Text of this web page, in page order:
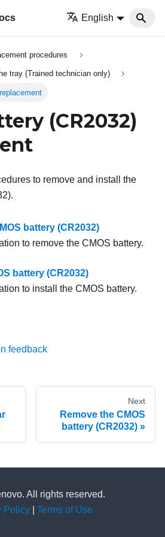
English
procedures
tray (Trained technician only)
(CR2032)
to remove and install the
battery (CR2032)
to remove the CMOS battery.
battery (CR2032)
to install the CMOS battery.
feedback
Next
Remove the CMOS
battery (CR2032)
All rights reserved.
Policy
Terms of Use